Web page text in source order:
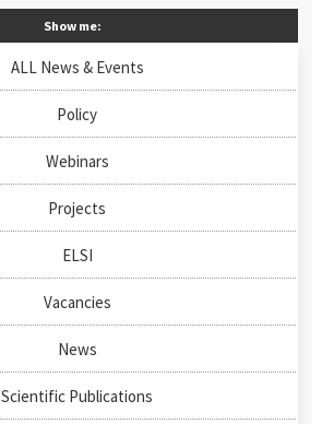
Show me:
ALL News & Events
Policy
Webinars
Projects
ELSI
Vacancies
News
Scientific Publications